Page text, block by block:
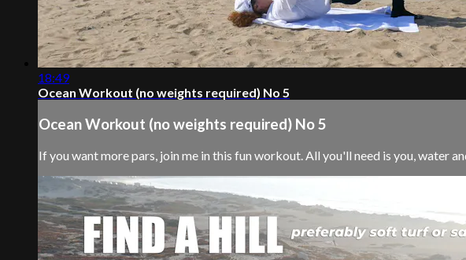
18:49
Ocean Workout (no weights required) No 5
Ocean Workout (no weights required) No 5
If you want more pars, join me in this fun workout. All you'll need is you, water